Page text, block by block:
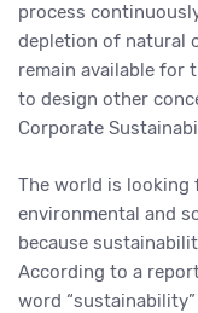
process
depletion of natural
remain available for
to design other
Corporate
The world is
environmental and
because
According to a
word